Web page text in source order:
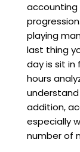
accounting
playing
last thing
day is sit
hours
addition,
especially
number of